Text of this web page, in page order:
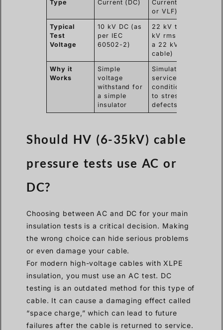
Type Current (DC)
Current (AC
or VLF)
Typical
Test
Voltage
10 kV DC (as
per IEC
60502-2)
22 kV to 38
kV rms (for
a 22 kV
cable)
Why it
Works
Simple
voltage
withstand for
a simple
insulator
Simulates
service
conditions
to stress
defects
Should HV (6-35kV) cable
pressure tests use AC or
DC?
Choosing between AC and DC for your main
insulation tests is a critical decision. Making
the wrong choice can hide serious problems
or even damage your cable.
For modern high-voltage cables with XLPE
insulation, you must use an AC test. DC
testing is an outdated method for this type of
cable. It can cause a damaging effect called
“space charge,” which can lead to future
failures after the cable is returned to service.